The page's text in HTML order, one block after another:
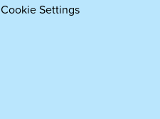
Cookie Settings